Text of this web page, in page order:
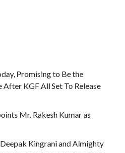
Promising to Be the
KGF All Set To Release
Mr. Rakesh Kumar as
Kingrani and Almighty